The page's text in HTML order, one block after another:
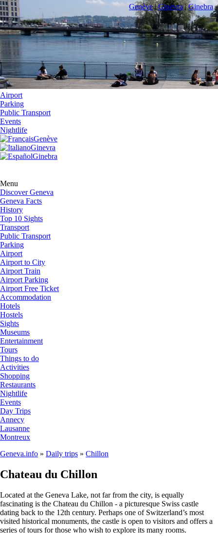
Genève|Ginevra|Ginebra
Airport
Parking
Public Transport
Events
Nightlife
Genève
Ginevra
Ginebra
Menu
Discover Geneva
Geneva Facts
History
Top 10 Sights
Transport
Public Transport
Parking
Airport
Airport to City
Airport Train
Airport Parking
Airport Free Ticket
Accommodation
Hotels
Hostels
Sights
Museums
Entertainment
Tours
Things to do
Activities
Shopping
Restaurants
Nightlife
Events
Day Trips
Annecy
Lausanne
Montreux
Geneva.info » Daily trips » Chillon
Chateau du Chillon
Located at the Geneva Lake, not far from the city, is equally
fascinating is the Chateau du Chillon - a picturesque Swiss castle
dating back to the 12th century. Perhaps one of Switzerland’s most
visited historical monuments, the castle is open to visitors and offers a
series of tours for those who wish to explore its many rooms.